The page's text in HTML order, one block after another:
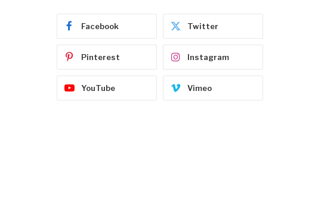
Facebook Twitter
Pinterest Instagram
YouTube Vimeo